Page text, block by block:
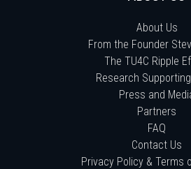
About Us
From the Founder
The TU4C Ripple
Research
Press and
Partners
FAQ
Contact Us
Privacy Policy & Terms